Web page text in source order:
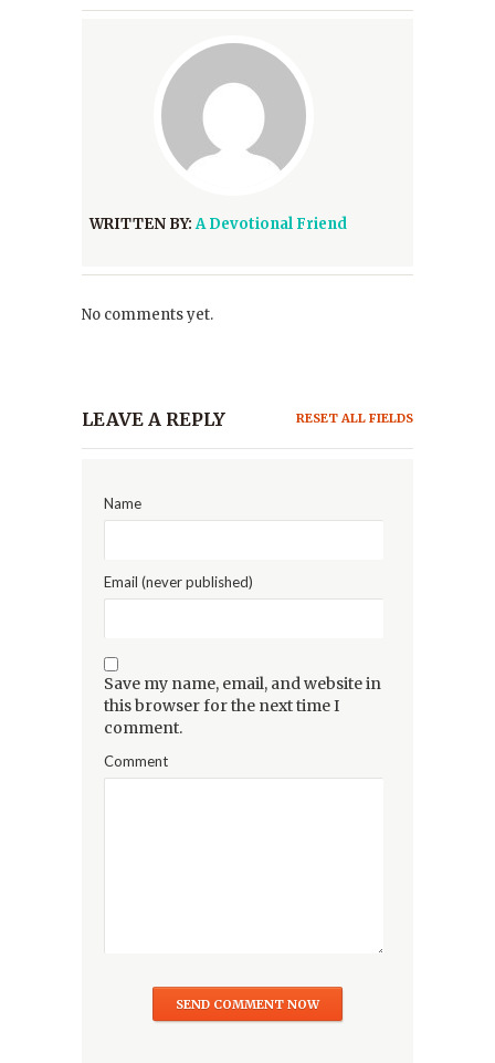
WRITTEN BY:A Devotional Friend
No comments yet.
LEAVE A REPLY RESET ALL FIELDS
Name
Email (never published)
Save my name, email, and website in
this browser for the next time I
comment.
Comment